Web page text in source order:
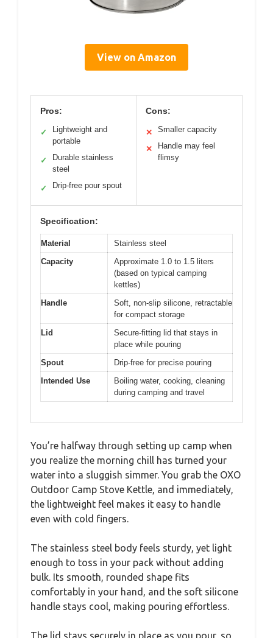
View on Amazon
Pros:
✓
Lightweight and
portable
✓
Durable stainless
steel
✓ Drip-free pour spout
Cons:
✕ Smaller capacity
✕
Handle may feel
flimsy
Specification:
Material
Stainless steel
Capacity
Approximate 1.0 to 1.5 liters
(based on typical camping
kettles)
Handle
Soft, non-slip silicone, retractable
for compact storage
Lid
Secure-fitting lid that stays in
place while pouring
Spout
Drip-free for precise pouring
Intended Use
Boiling water, cooking, cleaning
during camping and travel
You’re halfway through setting up camp when
you realize the morning chill has turned your
water into a sluggish simmer. You grab the OXO
Outdoor Camp Stove Kettle, and immediately,
the lightweight feel makes it easy to handle
even with cold fingers.
The stainless steel body feels sturdy, yet light
enough to toss in your pack without adding
bulk. Its smooth, rounded shape fits
comfortably in your hand, and the soft silicone
handle stays cool, making pouring effortless.
The lid stays securely in place as you pour, so